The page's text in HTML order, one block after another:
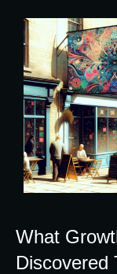
What
Discovered